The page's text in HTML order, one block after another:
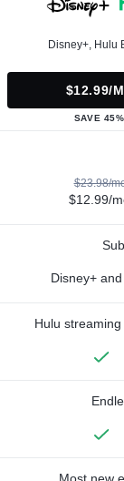
Disney+, Hulu
$12.99/
SAVE
$23.98/
$12.99/
Disney+
Hulu